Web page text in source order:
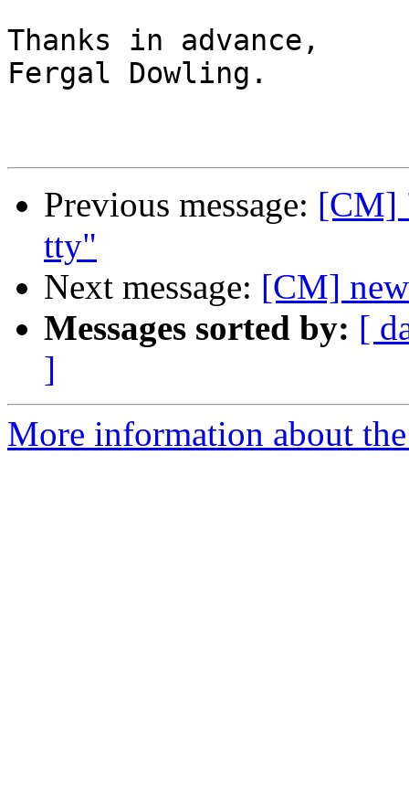
Thanks in advance,
Fergal Dowling.
Previous message: [CM]
tty"
Next message: [CM]
Messages sorted by: [
]
More information about